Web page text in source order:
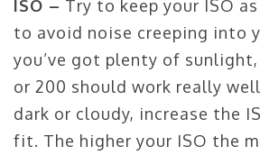
ISO – Try to keep your ISO
to avoid noise creeping into
you’ve got plenty of sunlight,
or 200 should work really
dark or cloudy, increase the
fit. The higher your ISO the